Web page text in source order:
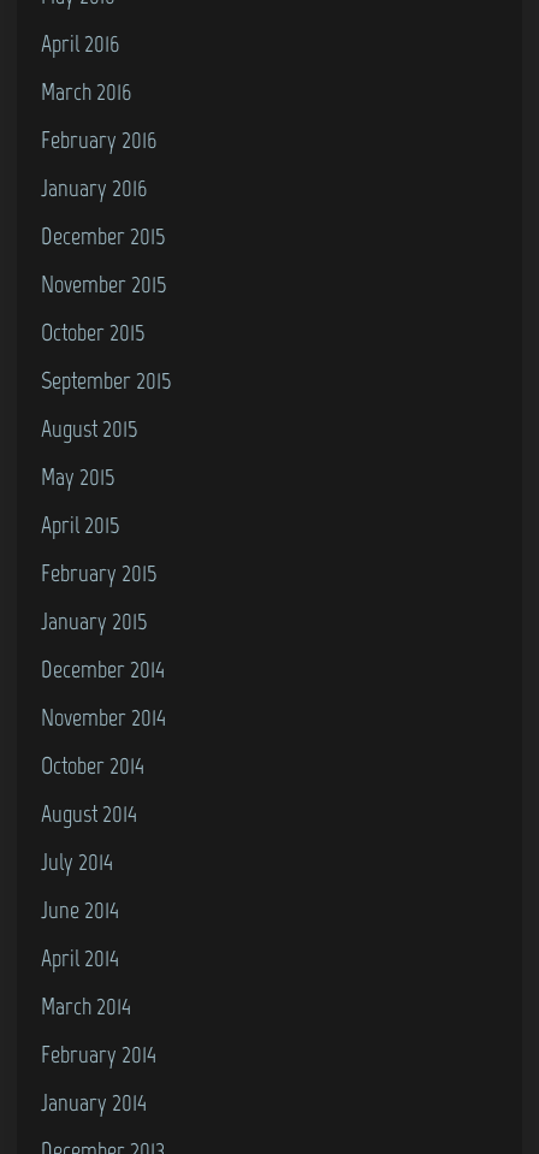
April 2016
March 2016
February 2016
January 2016
December 2015
November 2015
October 2015
September 2015
August 2015
May 2015
April 2015
February 2015
January 2015
December 2014
November 2014
October 2014
August 2014
July 2014
June 2014
April 2014
March 2014
February 2014
January 2014